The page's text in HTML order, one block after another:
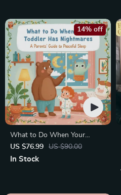
What to Do When Your
Toddler Has Nightmares |
Ebook Guide for Parents |
US $76.99 US $90.00
14% off
In Stock